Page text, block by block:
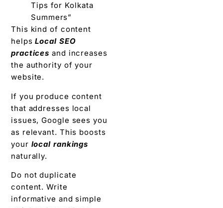
Tips for Kolkata
Summers”
This kind of content
helpsLocal SEO
practices and increases
the authority of your
website.
If you produce content
that addresses local
issues, Google sees you
as relevant. This boosts
your local rankings
naturally.
Do not duplicate
content. Write
informative and simple